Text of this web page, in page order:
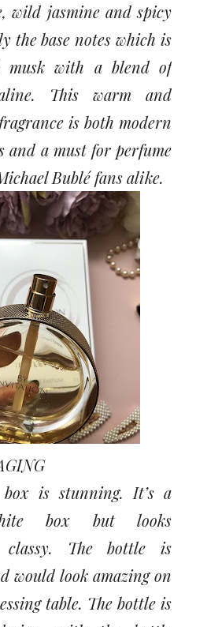
wild jasmine and spicy
the base notes which is
musk with a blend of
This warm and
is both modern
and a must for perfume
Bublé fans alike.
is stunning. It’s a
box but looks
classy. The bottle is
would look amazing on
table. The bottle is